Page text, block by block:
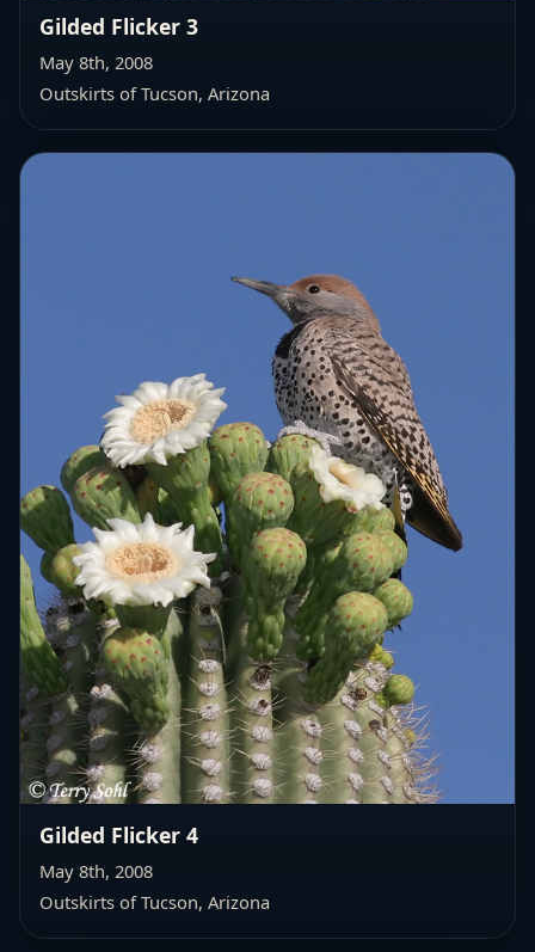
Gilded Flicker 3
May 8th, 2008
Outskirts of Tucson, Arizona
Gilded Flicker 4
May 8th, 2008
Outskirts of Tucson, Arizona